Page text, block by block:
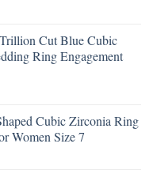
Cut Blue Cubic
Ring Engagement
Cubic Zirconia Ring
Women Size 7